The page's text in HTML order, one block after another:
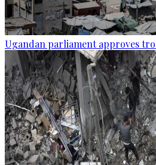
Ugandan parliament approves